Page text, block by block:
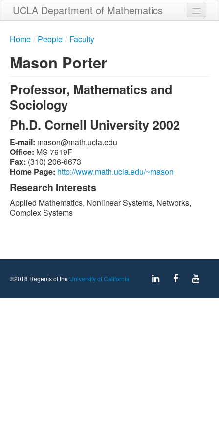
Skip
to
main
content
UCLA Department of Mathematics
People
Student Services
Weekly Seminar Schedule
Alumni
Giving
Contact
Home / People / Faculty
Mason Porter
Professor, Mathematics and
Sociology
Ph.D. Cornell University 2002
E-mail: ude.alcu.htam@nosam
Office: MS 7619F
Fax: (310) 206-6673
Home Page: http://www.math.ucla.edu/~mason
Research Interests
Applied Mathematics, Nonlinear Systems, Networks,
Complex Systems
©2018 Regents of the University of California